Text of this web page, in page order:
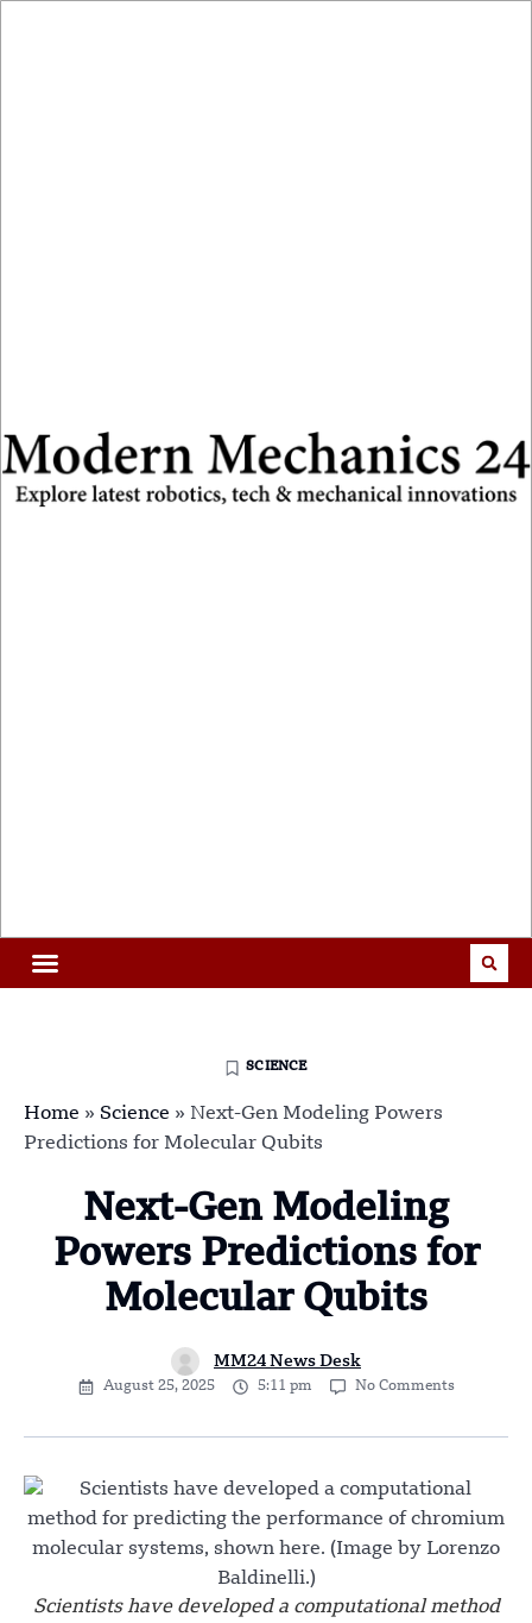
SCIENCE
Home » Science » Next-Gen Modeling Powers
Predictions for Molecular Qubits
Next-Gen Modeling
Powers Predictions for
Molecular Qubits
MM24 News Desk
August 25, 2025 5:11 pm No Comments
Scientists have developed a computational method